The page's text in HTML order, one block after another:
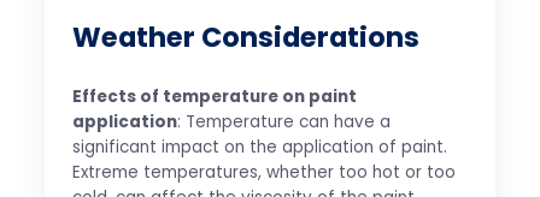
Weather Considerations
Effects of temperature on paint
application: Temperature can have a
significant impact on the application of paint.
Extreme temperatures, whether too hot or too